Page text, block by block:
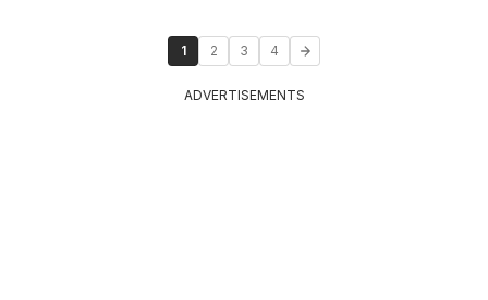
1 2 3 4
ADVERTISEMENTS